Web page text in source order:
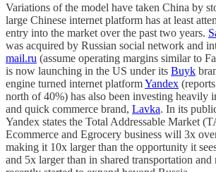
Variations of the model have taken China by
large Chinese internet platform has at least
entry into the market over the past two years.
was acquired by Russian social network and
mail.ru (assume operating margins similar to
is now launching in the US under its Buyk
engine turned internet platformYandex
north of 40%) has also been investing heavily
and quick commerce brand, Lavka. In its
Yandex states the Total Addressable Market
Ecommerce and Egrocery business will 3x
making it 10x larger than the opportunity it
and 5x larger than in shared transportation